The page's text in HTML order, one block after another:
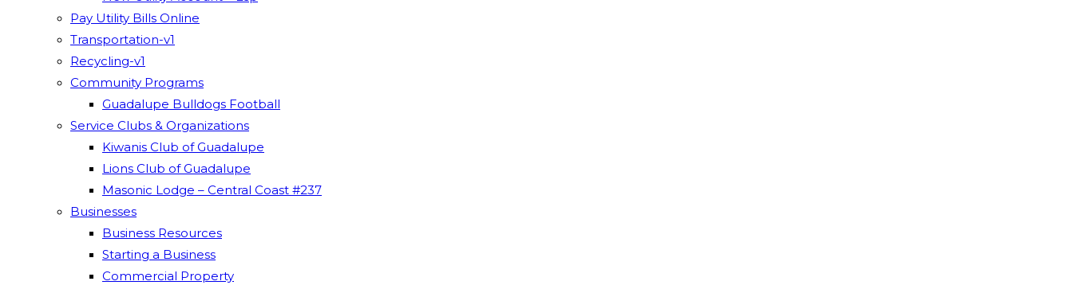
Pay Utility Bills Online
Transportation-v1
Recycling-v1
Community Programs
Guadalupe Bulldogs Football
Service Clubs & Organizations
Kiwanis Club of Guadalupe
Lions Club of Guadalupe
Masonic Lodge – Central Coast #237
Businesses
Business Resources
Starting a Business
Commercial Property